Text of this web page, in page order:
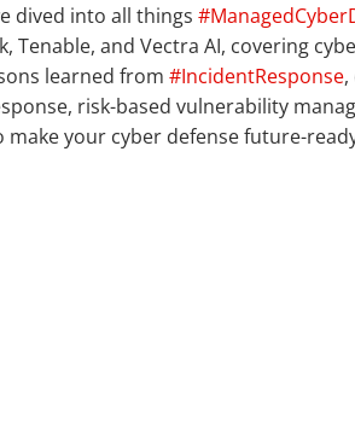
dived into all things
Tenable, and Vectra AI, covering
learned from #IncidentResponse
risk-based vulnerability
make your cyber defense future-